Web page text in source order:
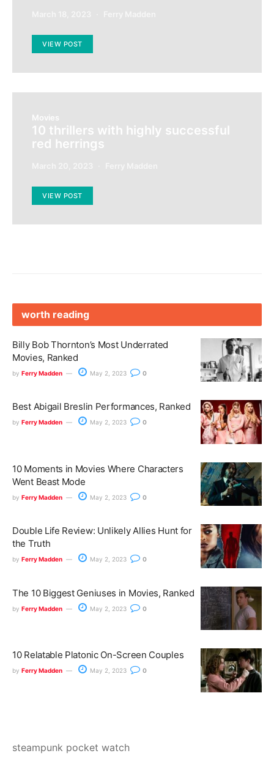
VIEW POST
Movies
10 thrillers with highly successful
red herrings
VIEW POST
worth reading
Billy Bob Thornton’s Most Underrated
Movies, Ranked
by Ferry Madden May 2, 2023 0
Best Abigail Breslin Performances, Ranked
by Ferry Madden May 2, 2023 0
10 Moments in Movies Where Characters
Went Beast Mode
by Ferry Madden May 2, 2023 0
Double Life Review: Unlikely Allies Hunt for
the Truth
by Ferry Madden May 2, 2023 0
The 10 Biggest Geniuses in Movies, Ranked
by Ferry Madden May 2, 2023 0
10 Relatable Platonic On-Screen Couples
by Ferry Madden May 2, 2023 0
steampunk pocket watch